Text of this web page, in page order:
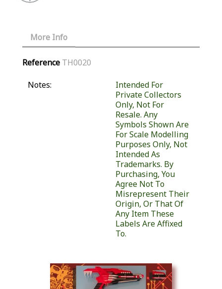
More Info
Reference TH0020
Notes:
Intended For
Private Collectors
Only, Not For
Resale. Any
Symbols Shown Are
For Scale Modelling
Purposes Only, Not
Intended As
Trademarks. By
Purchasing, You
Agree Not To
Misrepresent Their
Origin, Or That Of
Any Item These
Labels Are Affixed
To.